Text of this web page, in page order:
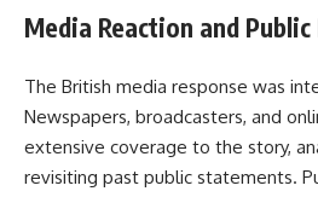
Media Reaction and Public
The British media response was
Newspapers, broadcasters, and
extensive coverage to the story,
revisiting past public statements.